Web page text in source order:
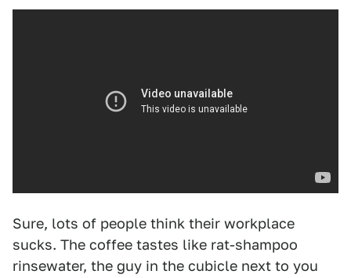
Sure, lots of people think their workplace
sucks. The coffee tastes like rat-shampoo
rinsewater, the guy in the cubicle next to you